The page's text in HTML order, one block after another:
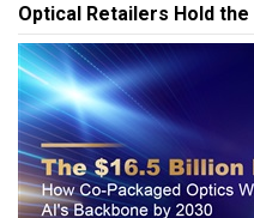
Optical Retailers Hold